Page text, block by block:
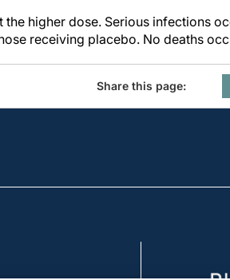
higher dose. Serious infections
receiving placebo. No deaths
Share this page: